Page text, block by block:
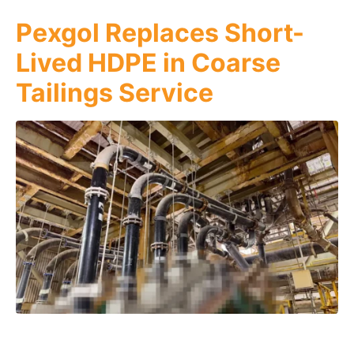
Pexgol Replaces Short-
Lived HDPE in Coarse
Tailings Service